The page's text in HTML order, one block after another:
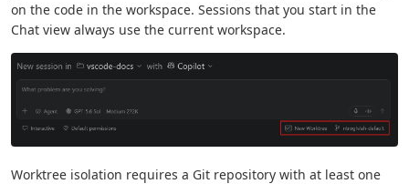
on the code in the workspace. Sessions that you start in the
Chat view always use the current workspace.
Worktree isolation requires a Git repository with at least one